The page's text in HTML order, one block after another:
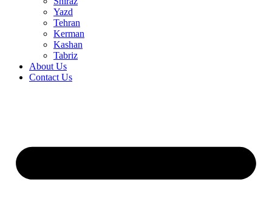
Yazd
Tehran
Kerman
Kashan
Tabriz
About Us
Contact Us